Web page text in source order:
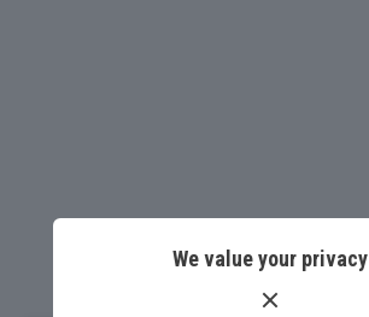
We value your privacy